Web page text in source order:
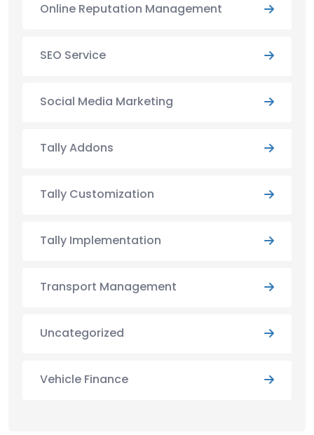
Online Reputation Management
SEO Service
Social Media Marketing
Tally Addons
Tally Customization
Tally Implementation
Transport Management
Uncategorized
Vehicle Finance